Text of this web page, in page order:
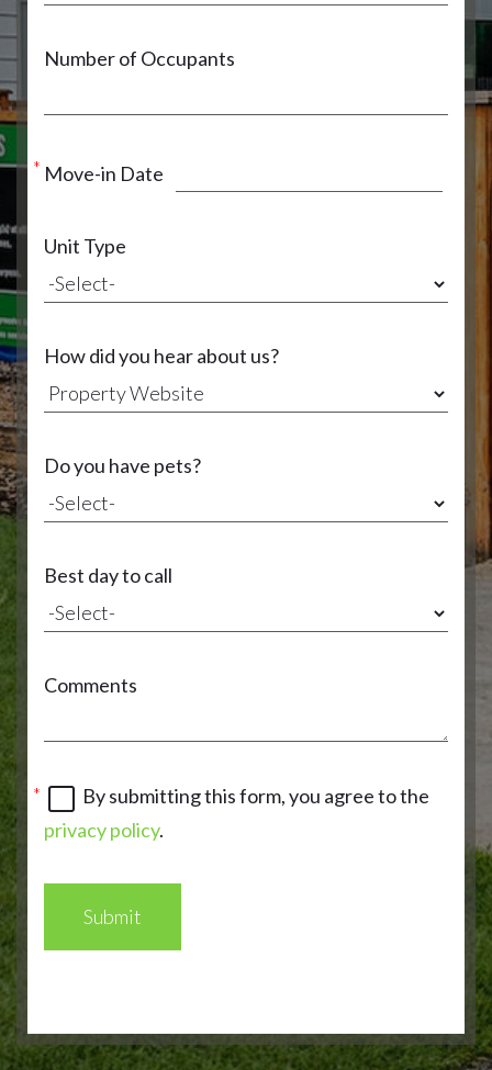
Number of Occupants
Move-in Date
Unit Type
How did you hear about us?
Do you have pets?
Best day to call
Comments
By submitting this form, you agree to the
privacy policy.
Submit